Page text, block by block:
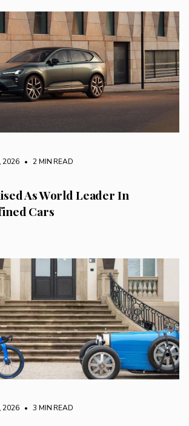
2026 • 2 MIN READ
As World Leader In
Cars
2026 • 3 MIN READ